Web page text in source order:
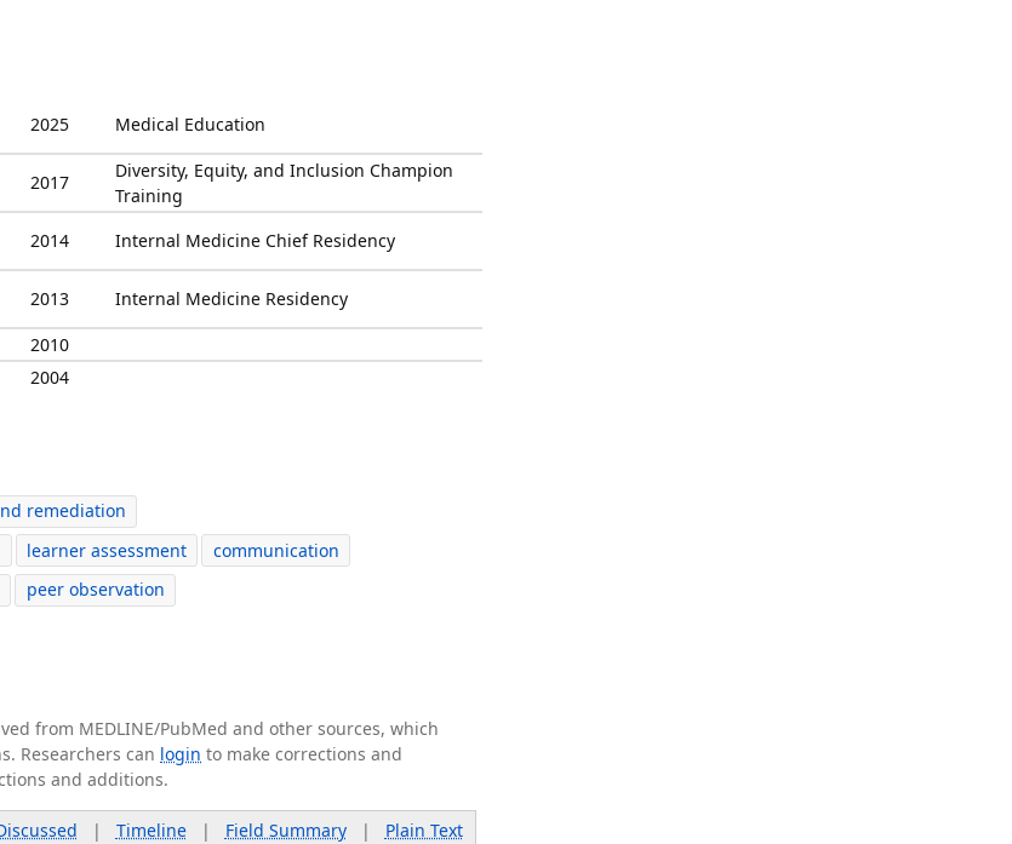
2025
Medical Education
2017
Diversity, Equity, and Inclusion Champion
Training
2014
Internal Medicine Chief Residency
2013
Internal Medicine Residency
2010
2004
remediation
learner assessment
communication
peer observation
from MEDLINE/PubMed and other sources, which
Researchers can login to make corrections and
and additions.
| Timeline| Field Summary| Plain Text